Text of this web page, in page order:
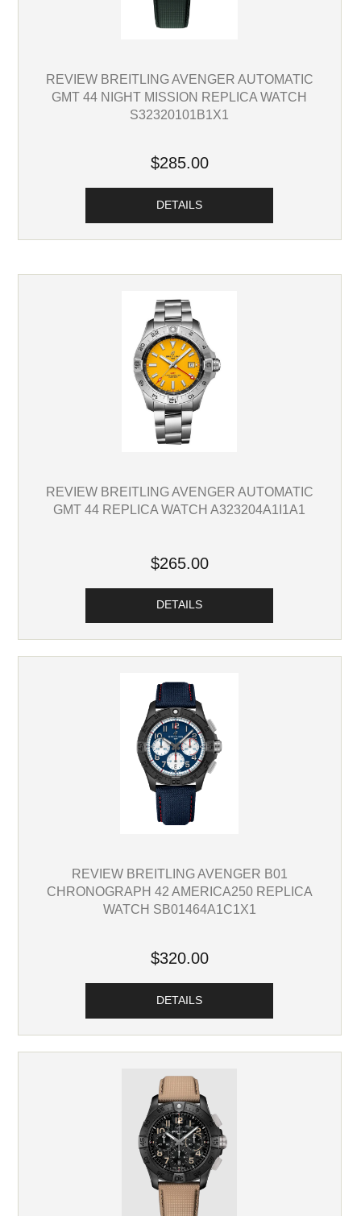
REVIEW BREITLING AVENGER AUTOMATIC
GMT 44 NIGHT MISSION REPLICA WATCH
S32320101B1X1
$285.00
DETAILS
REVIEW BREITLING AVENGER AUTOMATIC
GMT 44 REPLICA WATCH A323204A1I1A1
$265.00
DETAILS
REVIEW BREITLING AVENGER B01
CHRONOGRAPH 42 AMERICA250 REPLICA
WATCH SB01464A1C1X1
$320.00
DETAILS